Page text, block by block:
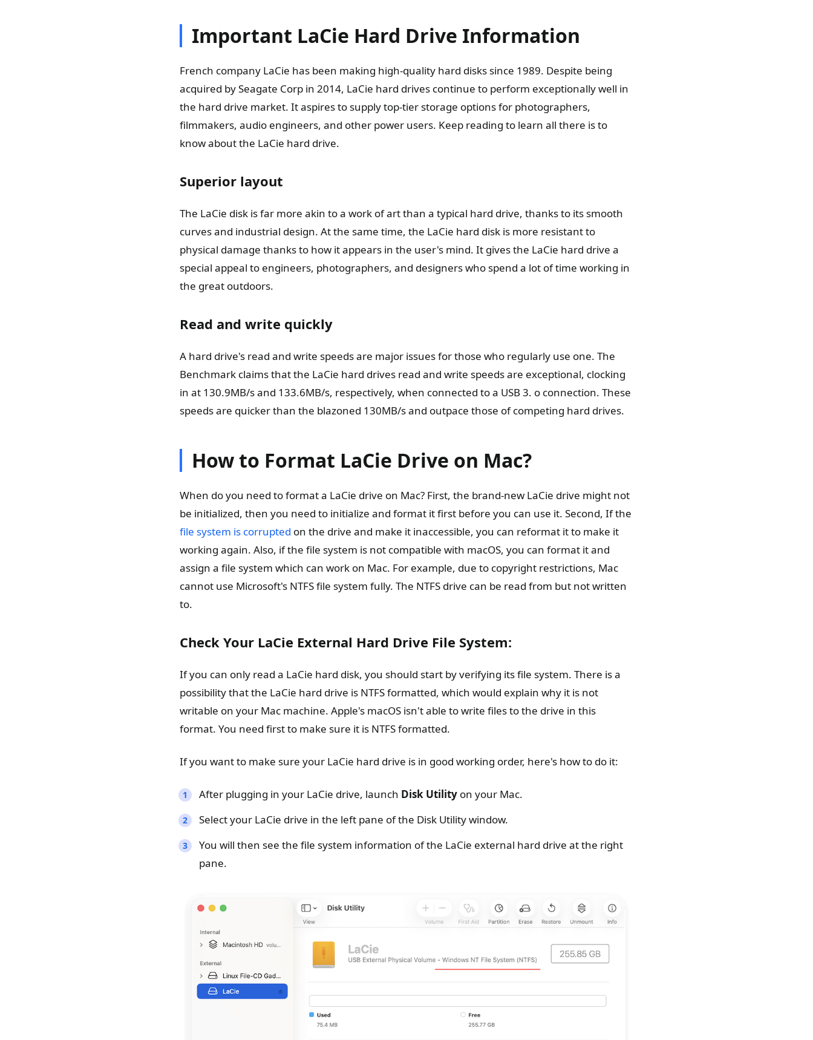
Important LaCie Hard Drive Information
French company LaCie has been making high-quality hard disks since 1989. Despite being
acquired by Seagate Corp in 2014, LaCie hard drives continue to perform exceptionally well in
the hard drive market. It aspires to supply top-tier storage options for photographers,
filmmakers, audio engineers, and other power users. Keep reading to learn all there is to
know about the LaCie hard drive.
Superior layout
The LaCie disk is far more akin to a work of art than a typical hard drive, thanks to its smooth
curves and industrial design. At the same time, the LaCie hard disk is more resistant to
physical damage thanks to how it appears in the user's mind. It gives the LaCie hard drive a
special appeal to engineers, photographers, and designers who spend a lot of time working in
the great outdoors.
Read and write quickly
A hard drive's read and write speeds are major issues for those who regularly use one. The
Benchmark claims that the LaCie hard drives read and write speeds are exceptional, clocking
in at 130.9MB/s and 133.6MB/s, respectively, when connected to a USB 3. o connection. These
speeds are quicker than the blazoned 130MB/s and outpace those of competing hard drives.
How to Format LaCie Drive on Mac?
When do you need to format a LaCie drive on Mac? First, the brand-new LaCie drive might not
be initialized, then you need to initialize and format it first before you can use it. Second, If the
file system is corrupted on the drive and make it inaccessible, you can reformat it to make it
working again. Also, if the file system is not compatible with macOS, you can format it and
assign a file system which can work on Mac. For example, due to copyright restrictions, Mac
cannot use Microsoft's NTFS file system fully. The NTFS drive can be read from but not written
to.
Check Your LaCie External Hard Drive File System:
If you can only read a LaCie hard disk, you should start by verifying its file system. There is a
possibility that the LaCie hard drive is NTFS formatted, which would explain why it is not
writable on your Mac machine. Apple's macOS isn't able to write files to the drive in this
format. You need first to make sure it is NTFS formatted.
If you want to make sure your LaCie hard drive is in good working order, here's how to do it:
After plugging in your LaCie drive, launch Disk Utility on your Mac.
Select your LaCie drive in the left pane of the Disk Utility window.
You will then see the file system information of the LaCie external hard drive at the right
pane.